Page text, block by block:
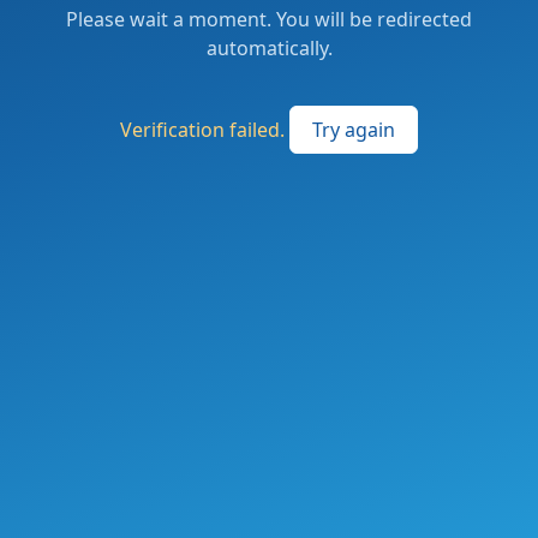
Please wait a moment. You will be redirected
automatically.
Verification failed. Try again